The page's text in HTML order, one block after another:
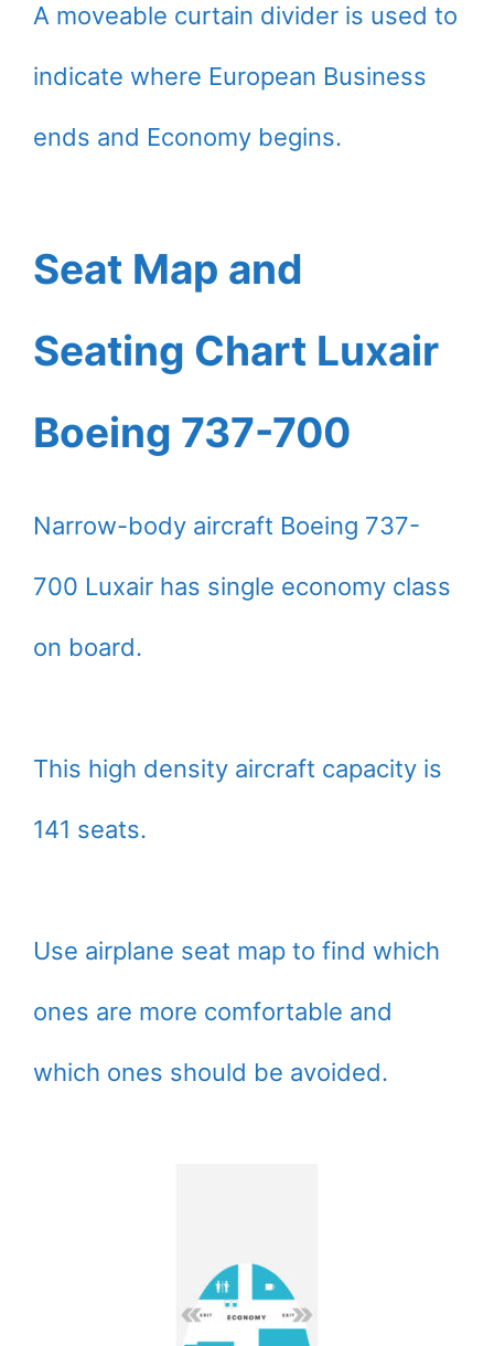
A moveable curtain divider is used to
indicate where European Business
ends and Economy begins.
Seat Map and
Seating Chart Luxair
Boeing 737-700
Narrow-body aircraft Boeing 737-
700 Luxair has single economy class
on board.
This high density aircraft capacity is
141 seats.
Use airplane seat map to find which
ones are more comfortable and
which ones should be avoided.